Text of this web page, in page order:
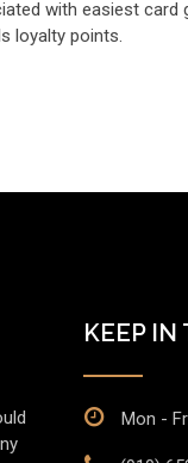
with easiest
loyalty points.
KEEP IN
Mon -